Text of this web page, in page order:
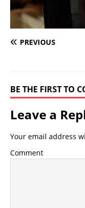
PREVIOUS
BE THE FIRST TO
Leave a
Your email address
Comment